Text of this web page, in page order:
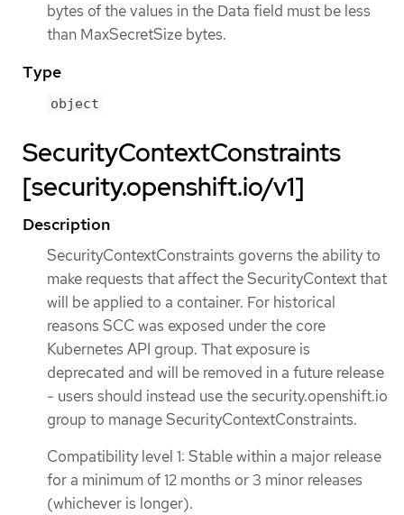
bytes of the values in the Data field must be less
than MaxSecretSize bytes.
Type
object
SecurityContextConstraints
[security.openshift.io/v1]
Description
SecurityContextConstraints governs the ability to
make requests that affect the SecurityContext that
will be applied to a container. For historical
reasons SCC was exposed under the core
Kubernetes API group. That exposure is
deprecated and will be removed in a future release
- users should instead use the security.openshift.io
group to manage SecurityContextConstraints.
Compatibility level 1: Stable within a major release
for a minimum of 12 months or 3 minor releases
(whichever is longer).